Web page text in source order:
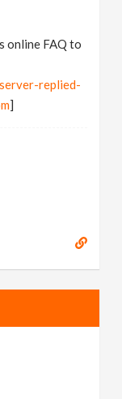
online FAQ to
replied-
]